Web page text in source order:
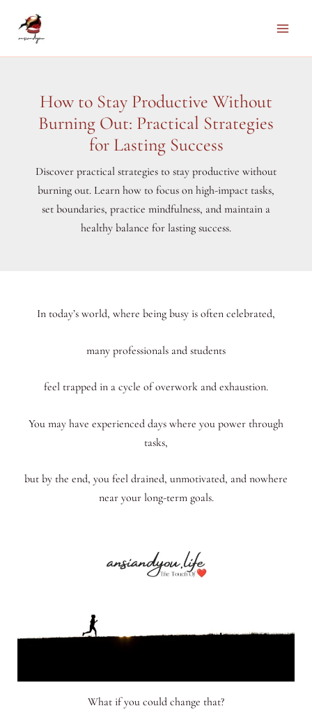
How to Stay Productive Without
Burning Out: Practical Strategies
for Lasting Success
Discover practical strategies to stay productive without
burning out. Learn how to focus on high-impact tasks,
set boundaries, practice mindfulness, and maintain a
healthy balance for lasting success.
In today’s world, where being busy is often celebrated,
many professionals and students
feel trapped in a cycle of overwork and exhaustion.
You may have experienced days where you power through
tasks,
but by the end, you feel drained, unmotivated, and nowhere
near your long-term goals.
What if you could change that?